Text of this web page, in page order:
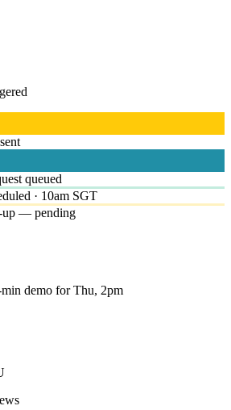
queued
· 10am SGT
up — pending
demo for Thu, 2pm